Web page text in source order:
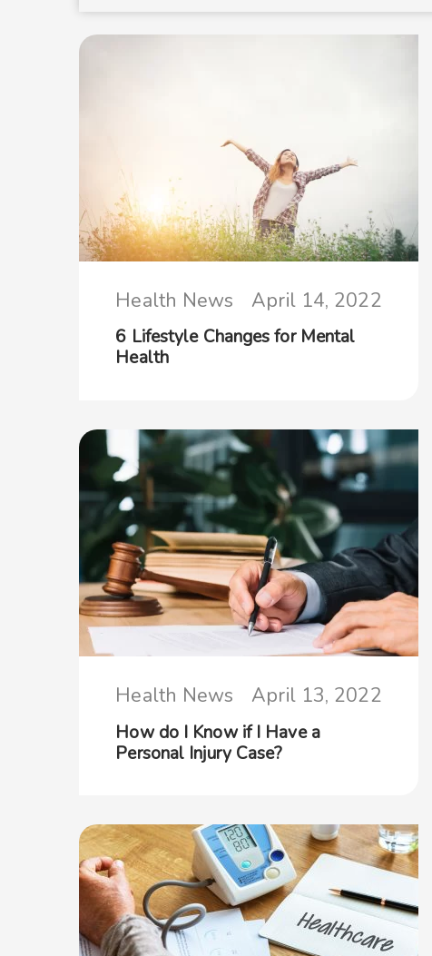
Health News April 14, 2022
6 Lifestyle Changes for Mental
Health
Health News April 13, 2022
How do I Know if I Have a
Personal Injury Case?